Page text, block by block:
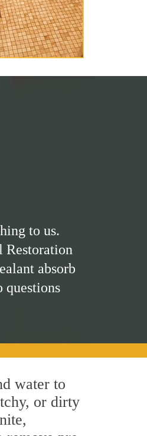
to us.
Restoration
absorb
questions
water to
or dirty